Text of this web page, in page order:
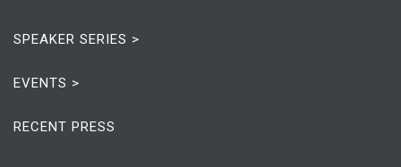
SPEAKER SERIES >
EVENTS >
RECENT PRESS